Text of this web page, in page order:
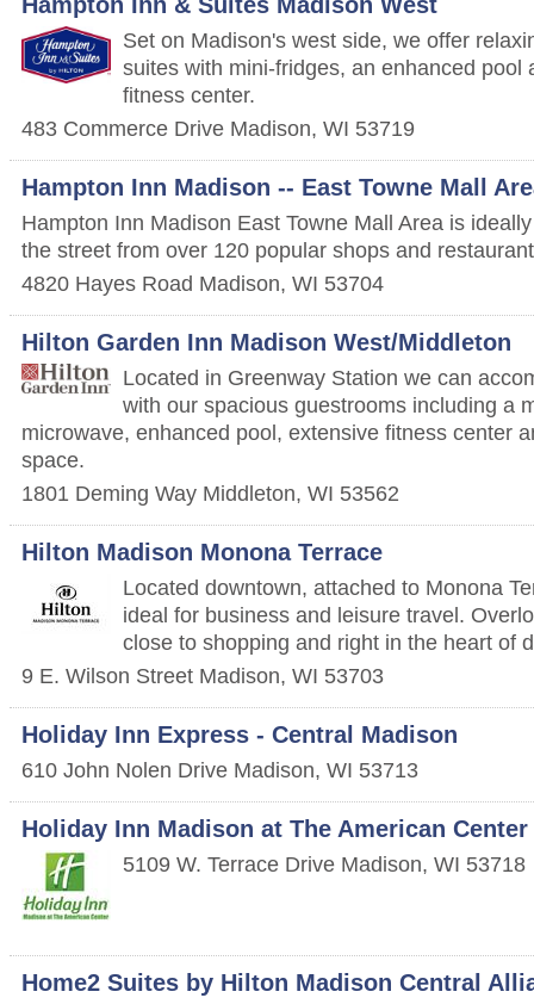
Set on Madison's west side, we offer
suites with mini-fridges, an enhanced pool
fitness center.
483 Commerce Drive Madison, WI 53719
Hampton Inn Madison -- East Towne Mall
Hampton Inn Madison East Towne Mall Area is
the street from over 120 popular shops and
4820 Hayes Road Madison, WI 53704
Hilton Garden Inn Madison West/Middleton
Located in Greenway Station we can
with our spacious guestrooms including a
microwave, enhanced pool, extensive fitness center
space.
1801 Deming Way Middleton, WI 53562
Hilton Madison Monona Terrace
Located downtown, attached to Monona
ideal for business and leisure travel.
close to shopping and right in the heart of
9 E. Wilson Street Madison, WI 53703
Holiday Inn Express - Central Madison
610 John Nolen Drive Madison, WI 53713
Holiday Inn Madison at The American Center
5109 W. Terrace Drive Madison, WI 53718
Home2 Suites by Hilton Madison Central